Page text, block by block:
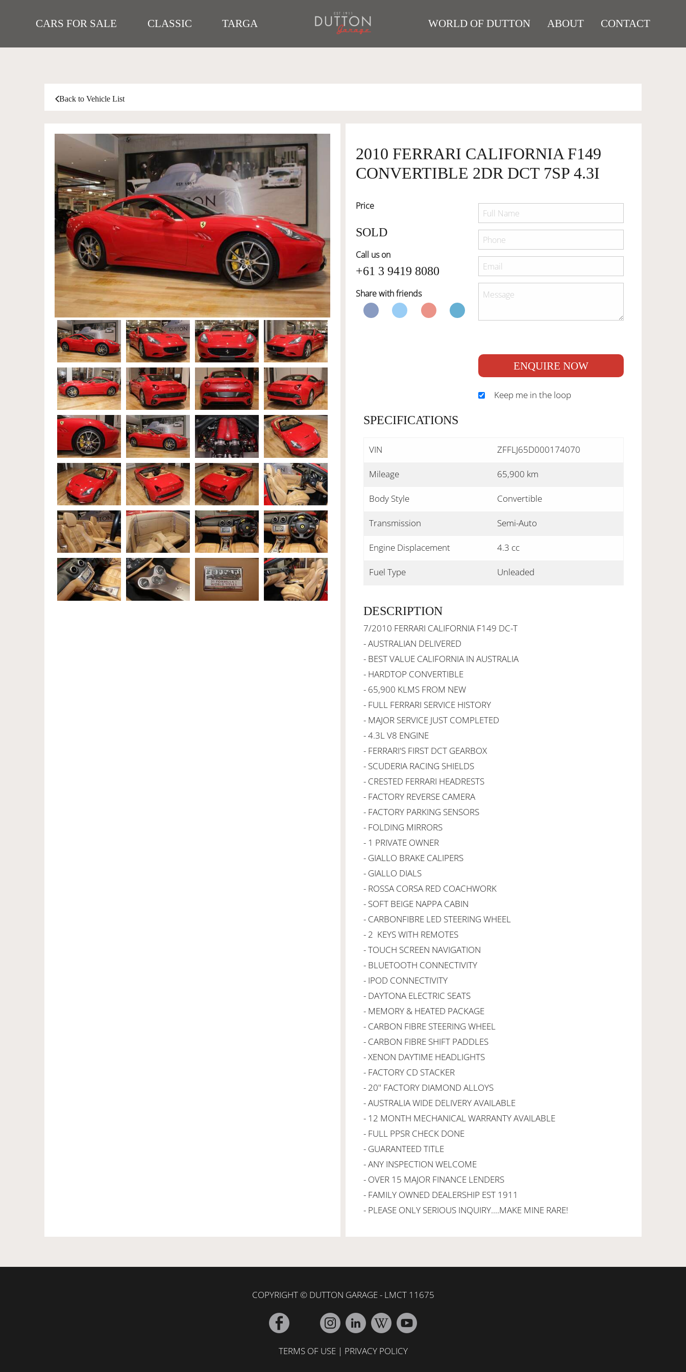
CARS FOR SALE CLASSIC TARGA WORLD OF DUTTON ABOUT CONTACT
Back to Vehicle List
2010 FERRARI CALIFORNIA F149
CONVERTIBLE 2DR DCT 7SP 4.3I
Price
SOLD
Call us on
+61 3 9419 8080
Share with friends
ENQUIRE NOW
Keep me in the loop
SPECIFICATIONS
VIN ZFFLJ65D000174070
Mileage 65,900 km
Body Style Convertible
Transmission Semi-Auto
Engine Displacement 4.3 cc
Fuel Type Unleaded
DESCRIPTION
7/2010 FERRARI CALIFORNIA F149 DC-T
- AUSTRALIAN DELIVERED
- BEST VALUE CALIFORNIA IN AUSTRALIA
- HARDTOP CONVERTIBLE
- 65,900 KLMS FROM NEW
- FULL FERRARI SERVICE HISTORY
- MAJOR SERVICE JUST COMPLETED
- 4.3L V8 ENGINE
- FERRARI'S FIRST DCT GEARBOX
- SCUDERIA RACING SHIELDS
- CRESTED FERRARI HEADRESTS
- FACTORY REVERSE CAMERA
- FACTORY PARKING SENSORS
- FOLDING MIRRORS
- 1 PRIVATE OWNER
- GIALLO BRAKE CALIPERS
- GIALLO DIALS
- ROSSA CORSA RED COACHWORK
- SOFT BEIGE NAPPA CABIN
- CARBONFIBRE LED STEERING WHEEL
- 2 KEYS WITH REMOTES
- TOUCH SCREEN NAVIGATION
- BLUETOOTH CONNECTIVITY
- IPOD CONNECTIVITY
- DAYTONA ELECTRIC SEATS
- MEMORY & HEATED PACKAGE
- CARBON FIBRE STEERING WHEEL
- CARBON FIBRE SHIFT PADDLES
- XENON DAYTIME HEADLIGHTS
- FACTORY CD STACKER
- 20" FACTORY DIAMOND ALLOYS
- AUSTRALIA WIDE DELIVERY AVAILABLE
- 12 MONTH MECHANICAL WARRANTY AVAILABLE
- FULL PPSR CHECK DONE
- GUARANTEED TITLE
- ANY INSPECTION WELCOME
- OVER 15 MAJOR FINANCE LENDERS
- FAMILY OWNED DEALERSHIP EST 1911
- PLEASE ONLY SERIOUS INQUIRY....MAKE MINE RARE!
COPYRIGHT © DUTTON GARAGE - LMCT 11675
TERMS OF USE| PRIVACY POLICY